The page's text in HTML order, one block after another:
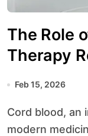
The Role
Therapy
Feb 15, 2026
Cord blood, an increasingly vital resource in
modern